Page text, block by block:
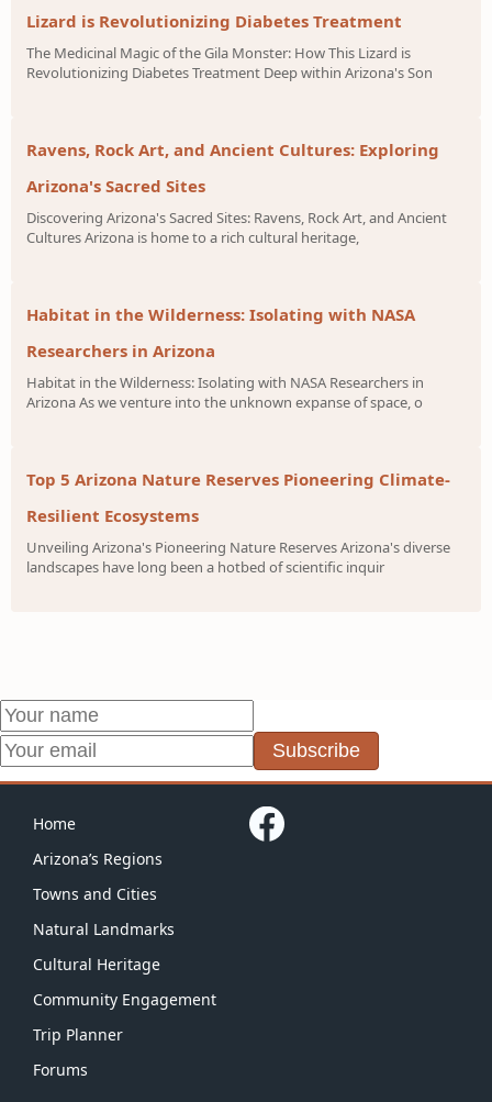
Lizard is Revolutionizing Diabetes Treatment
The Medicinal Magic of the Gila Monster: How This Lizard is
Revolutionizing Diabetes Treatment Deep within Arizona's Son
Ravens, Rock Art, and Ancient Cultures: Exploring
Arizona's Sacred Sites
Discovering Arizona's Sacred Sites: Ravens, Rock Art, and Ancient
Cultures Arizona is home to a rich cultural heritage,
Habitat in the Wilderness: Isolating with NASA
Researchers in Arizona
Habitat in the Wilderness: Isolating with NASA Researchers in
Arizona As we venture into the unknown expanse of space, o
Top 5 Arizona Nature Reserves Pioneering Climate-
Resilient Ecosystems
Unveiling Arizona's Pioneering Nature Reserves Arizona's diverse
landscapes have long been a hotbed of scientific inquir
Subscribe
Home
Arizona’s Regions
Towns and Cities
Natural Landmarks
Cultural Heritage
Community Engagement
Trip Planner
Forums